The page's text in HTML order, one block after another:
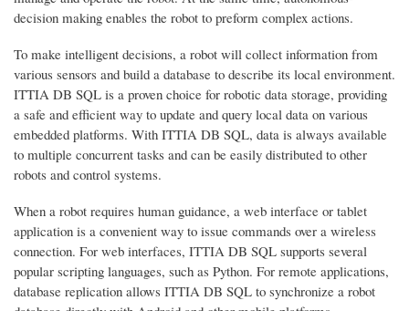
decision making enables the robot to preform complex actions.
To make intelligent decisions, a robot will collect information from
various sensors and build a database to describe its local environment.
ITTIA DB SQL is a proven choice for robotic data storage, providing
a safe and efficient way to update and query local data on various
embedded platforms. With ITTIA DB SQL, data is always available
to multiple concurrent tasks and can be easily distributed to other
robots and control systems.
When a robot requires human guidance, a web interface or tablet
application is a convenient way to issue commands over a wireless
connection. For web interfaces, ITTIA DB SQL supports several
popular scripting languages, such as Python. For remote applications,
database replication allows ITTIA DB SQL to synchronize a robot